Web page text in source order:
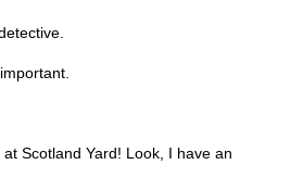
Scotland Yard! Look, I have an